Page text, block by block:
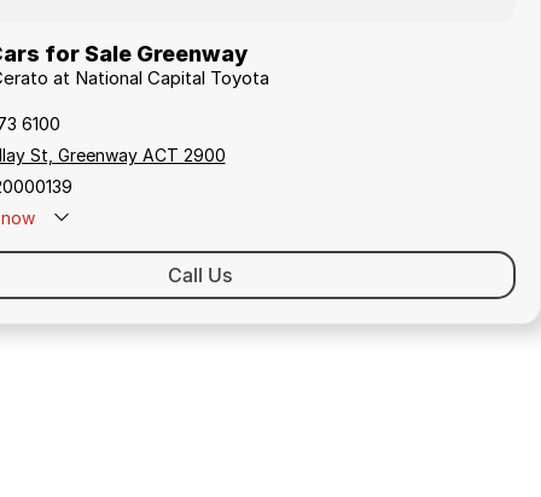
for Sale Greenway
at National Capital Toyota
6100
St, Greenway ACT 2900
Call Us